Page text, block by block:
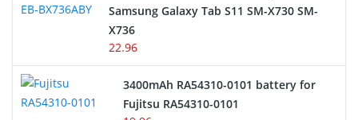
Cordless Phone Battery
E-Reader Battery
Network Cameras Battery
Samsung Galaxy Tab S11 SM-X730 SM-
X736
22.96
3400mAh RA54310-0101 battery for
Fujitsu RA54310-0101